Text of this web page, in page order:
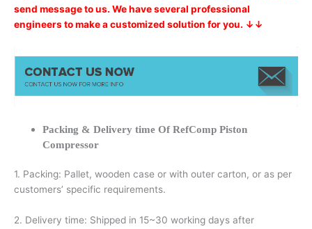
send message to us. We have several professional
engineers to make a customized solution for you. ↓↓
Packing & Delivery time Of RefComp Piston
Compressor
1. Packing: Pallet, wooden case or with outer carton, or as per
customers’ specific requirements.
2. Delivery time: Shipped in 15~30 working days after